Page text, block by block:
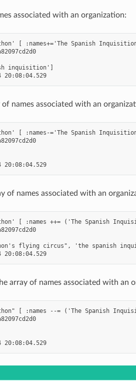
associated with an organization:
[ :names+='The Spanish
inquisition']
        .created = 2026/08/04 20:08:04.529
of names associated with an
[ :names-='The Spanish
        .created = 2026/08/04 20:08:04.529
of names associated with an
[ :names ++= ('The Spanish
flying circus", 'the spanish
        .created = 2026/08/04 20:08:04.529
array of names associated with an
[ :names --= ('The Spanish
        .created = 2026/08/04 20:08:04.529